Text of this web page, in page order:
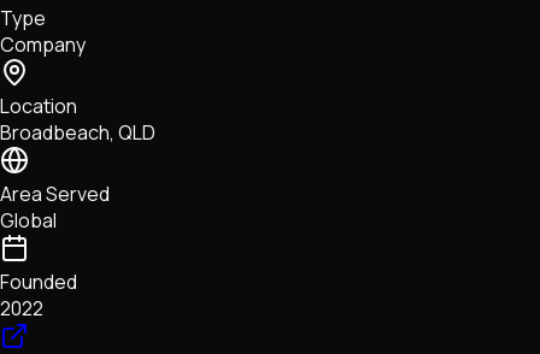
Tech • Research • Wallets
Type
Company
Location
Broadbeach, QLD
Area Served
Global
Founded
2022